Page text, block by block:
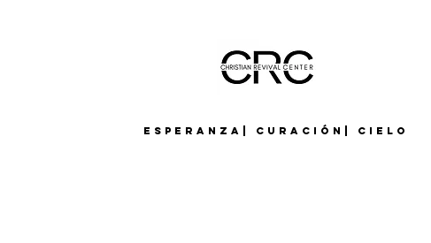
Esperanza| Curación| Cielo